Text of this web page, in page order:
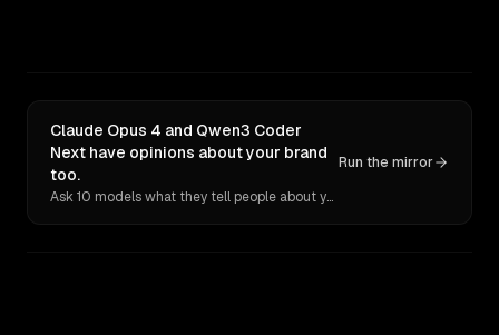
Claude Opus 4 and Qwen3 Coder
Next have opinions about your brand
too.
Ask 10 models what they tell people about you. Verbatim receipts.
Run the mirror